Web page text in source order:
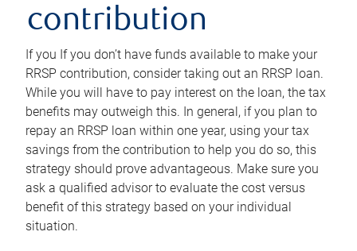
contribution
If you If you don’t have funds available to make your
RRSP contribution, consider taking out an RRSP loan.
While you will have to pay interest on the loan, the tax
benefits may outweigh this. In general, if you plan to
repay an RRSP loan within one year, using your tax
savings from the contribution to help you do so, this
strategy should prove advantageous. Make sure you
ask a qualified advisor to evaluate the cost versus
benefit of this strategy based on your individual
situation.